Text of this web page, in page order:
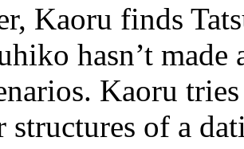
Kaoru finds
hasn’t
Kaoru
structures of a